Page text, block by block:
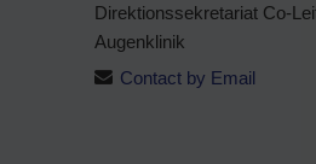
Direktionssekretariat Co-
Augenklinik
Contact by Email